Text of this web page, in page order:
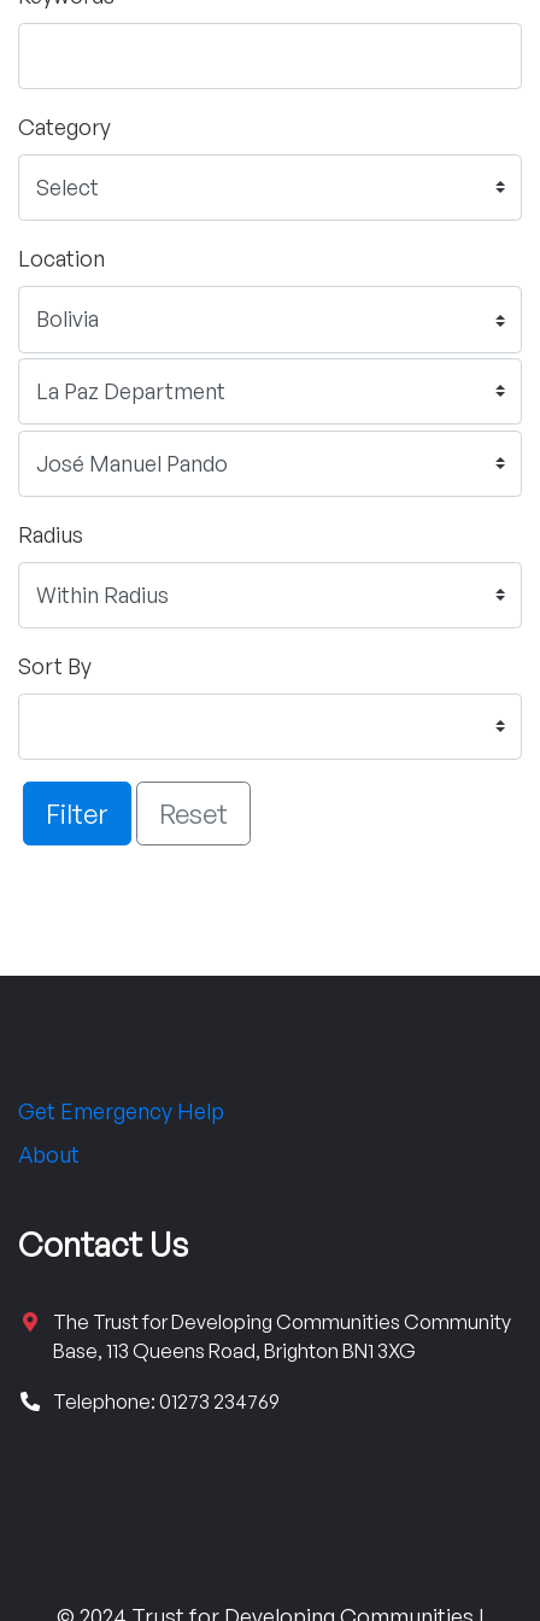
Category
Location
Radius
Sort By
Filter Reset
Get Emergency Help
About
Contact Us
The Trust for Developing Communities Community
Base, 113 Queens Road, Brighton BN1 3XG
Telephone: 01273 234769